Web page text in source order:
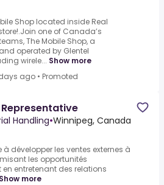
Shop located inside Real
one of Canada’s
The Mobile Shop, a
operated by Glentel
wirele... Show more
ago • Promoted
Handling•Winnipeg, Canada
à développer les ventes externes à
les opportunités
entretenant des relations
Show more